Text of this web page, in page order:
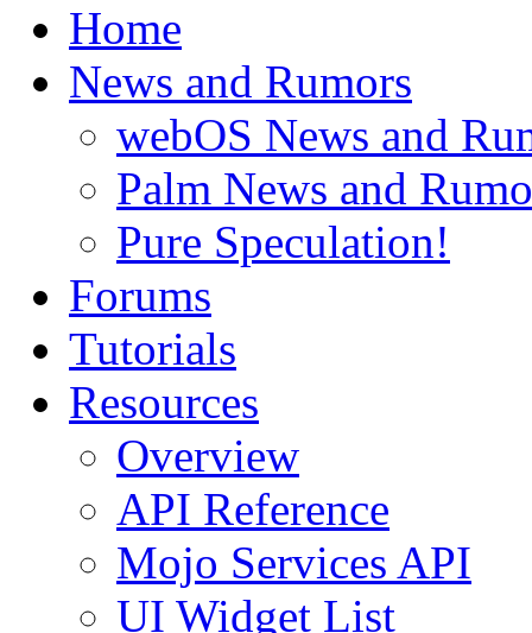
Home
News and Rumors
webOS News and
Palm News and
Pure Speculation!
Forums
Tutorials
Resources
Overview
API Reference
Mojo Services API
UI Widget List